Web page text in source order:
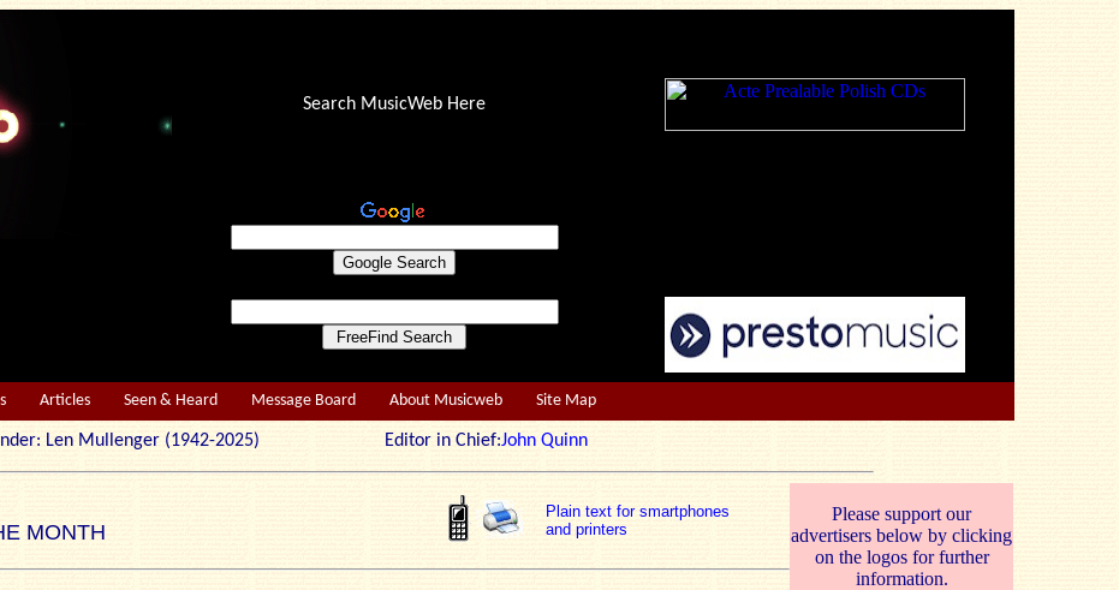
Search MusicWeb Here
Articles Seen & Heard Message Board About Musicweb Site Map
Len Mullenger (1942-2025) Editor in Chief:John Quinn
MONTH
Plain text for smartphones
and printers
Please support our
advertisers below by clicking
on the logos for further
information.